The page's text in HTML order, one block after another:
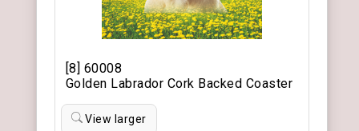
[8] 60008
Golden Labrador Cork Backed Coaster
View larger